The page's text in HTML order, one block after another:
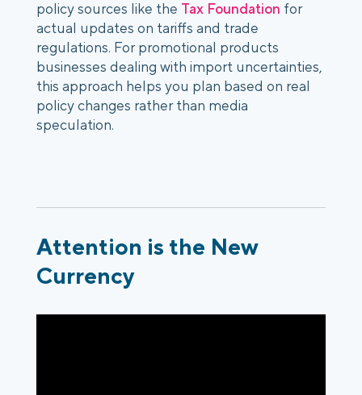
policy sources like the Tax Foundation for
actual updates on tariffs and trade
regulations. For promotional products
businesses dealing with import uncertainties,
this approach helps you plan based on real
policy changes rather than media
speculation.
Attention is the New
Currency